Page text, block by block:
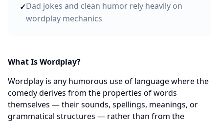
✓Dad jokes and clean humor rely heavily on
wordplay mechanics
What Is Wordplay?
Wordplay is any humorous use of language where the
comedy derives from the properties of words
themselves — their sounds, spellings, meanings, or
grammatical structures — rather than from the